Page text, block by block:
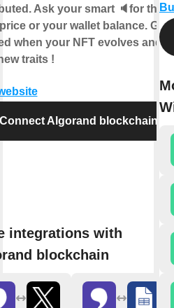
Ask your smart 🔈for the
or your wallet balance. Get
when your NFT evolves and
traits !
Algorand blockchain
integrations with
blockchain